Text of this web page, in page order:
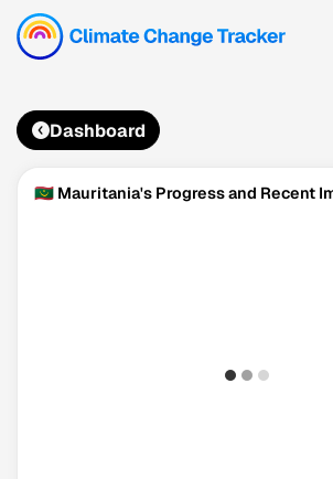
Dashboard
🇲🇷 Mauritania's Progress and Recent